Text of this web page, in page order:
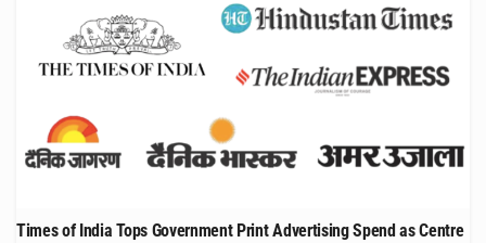
Times of India Tops Government Print Advertising Spend as Centre